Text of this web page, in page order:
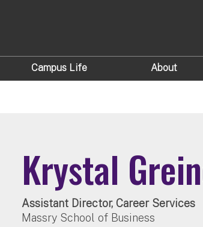
Campus Life About
Krystal
Assistant Director, Career Services
Massry School of Business